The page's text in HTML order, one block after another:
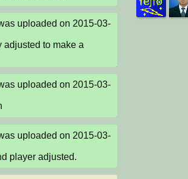
uploaded on 2015-03-
adjusted to make a
uploaded on 2015-03-
uploaded on 2015-03-
player adjusted.